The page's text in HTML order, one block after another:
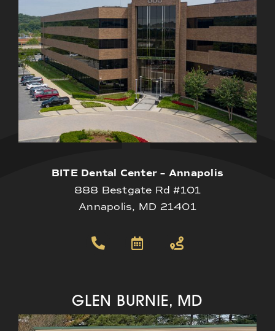
BITE Dental Center – Annapolis
888 Bestgate Rd #101
Annapolis, MD 21401
GLEN BURNIE, MD